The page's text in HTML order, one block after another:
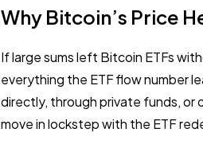
Why Bitcoin’s Price
If large sums left Bitcoin ETFs
everything the ETF flow number
directly, through private funds, or
move in lockstep with the ETF